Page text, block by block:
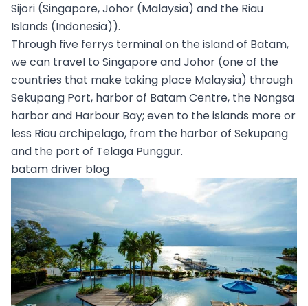
Sijori (Singapore, Johor (Malaysia) and the Riau
Islands (Indonesia)).
Through five ferrys terminal on the island of Batam,
we can travel to Singapore and Johor (one of the
countries that make taking place Malaysia) through
Sekupang Port, harbor of Batam Centre, the Nongsa
harbor and Harbour Bay; even to the islands more or
less Riau archipelago, from the harbor of Sekupang
and the port of Telaga Punggur.
batam driver blog